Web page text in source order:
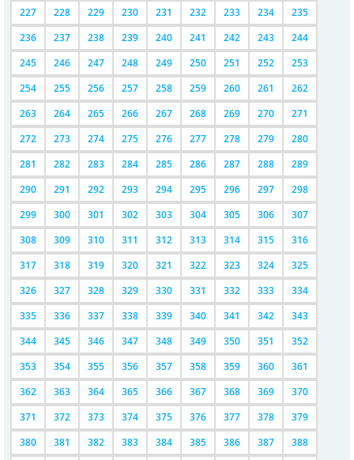
227
228 229 230 231 232 233 234
235
236
237 238 239 240 241 242 243
244
245
246 247 248 249 250 251 252
253
254
255 256 257 258 259 260 261
262
263
264 265 266 267 268 269 270
271
272
273 274 275 276 277 278 279
280
281
282 283 284 285 286 287 288
289
290
291 292 293 294 295 296 297
298
299
300 301 302 303 304 305 306
307
308
309 310 311 312 313 314 315
316
317
318 319 320 321 322 323 324
325
326
327 328 329 330 331 332 333
334
335
336 337 338 339 340 341 342
343
344
345 346 347 348 349 350 351
352
353
354 355 356 357 358 359 360
361
362
363 364 365 366 367 368 369
370
371
372 373 374 375 376 377 378
379
380
381 382 383 384 385 386 387
388